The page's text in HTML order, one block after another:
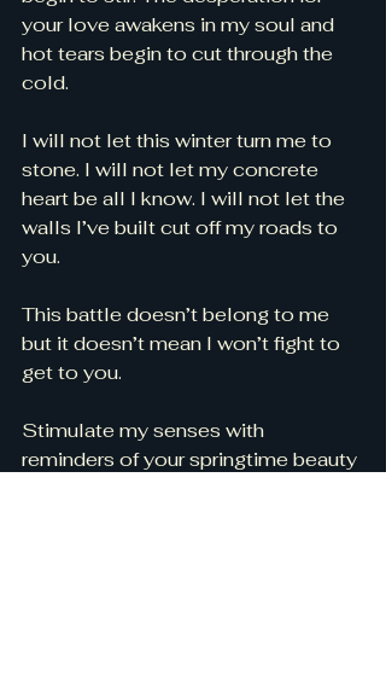
your love awakens in my soul and
hot tears begin to cut through the
cold.
I will not let this winter turn me to
stone. I will not let my concrete
heart be all I know. I will not let the
walls I’ve built cut off my roads to
you.
This battle doesn’t belong to me
but it doesn’t mean I won’t fight to
get to you.
Stimulate my senses with
reminders of your springtime beauty